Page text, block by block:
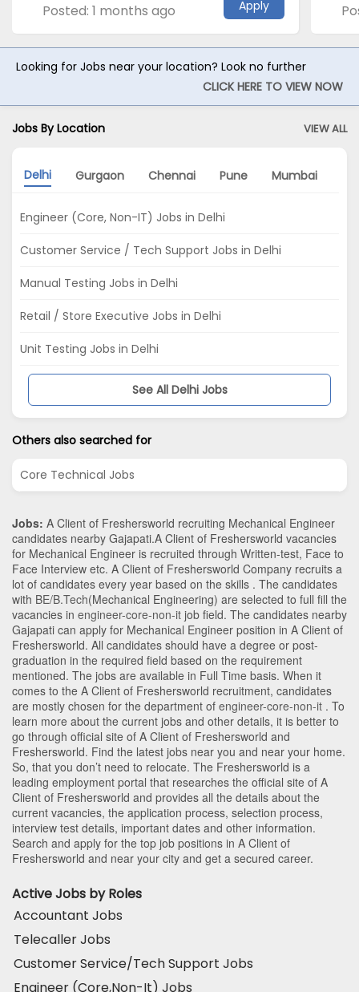
Posted: 1 months ago Apply
Looking for Jobs near your location? Look no further
CLICK HERE TO VIEW NOW
Jobs By Location VIEW ALL
Delhi Gurgaon Chennai Pune Mumbai
Engineer (Core, Non-IT) Jobs in Delhi
Customer Service / Tech Support Jobs in Delhi
Manual Testing Jobs in Delhi
Retail / Store Executive Jobs in Delhi
Unit Testing Jobs in Delhi
See All Delhi Jobs
Others also searched for
Core Technical Jobs
Jobs: A Client of Freshersworld recruiting Mechanical Engineer
candidates nearby Gajapati.A Client of Freshersworld vacancies
for Mechanical Engineer is recruited through Written-test, Face to
Face Interview etc. A Client of Freshersworld Company recruits a
lot of candidates every year based on the skills . The candidates
with BE/B.Tech(Mechanical Engineering) are selected to full fill the
vacancies in engineer-core-non-it job field. The candidates nearby
Gajapati can apply for Mechanical Engineer position in A Client of
Freshersworld. All candidates should have a degree or post-
graduation in the required field based on the requirement
mentioned. The jobs are available in Full Time basis. When it
comes to the A Client of Freshersworld recruitment, candidates
are mostly chosen for the department of engineer-core-non-it . To
learn more about the current jobs and other details, it is better to
go through official site of A Client of Freshersworld and
Freshersworld. Find the latest jobs near you and near your home.
So, that you don’t need to relocate. The Freshersworld is a
leading employment portal that researches the official site of A
Client of Freshersworld and provides all the details about the
current vacancies, the application process, selection process,
interview test details, important dates and other information.
Search and apply for the top job positions in A Client of
Freshersworld and near your city and get a secured career.
Active Jobs by Roles
Accountant Jobs
Telecaller Jobs
Customer Service/Tech Support Jobs
Engineer (Core,Non-It) Jobs